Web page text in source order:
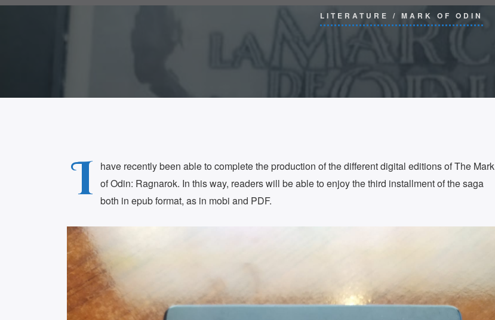
LITERATURE / MARK OF ODIN
I
have recently been able to complete the production of the different digital editions of The Mark
of Odin: Ragnarok. In this way, readers will be able to enjoy the third installment of the saga
both in epub format, as in mobi and PDF.